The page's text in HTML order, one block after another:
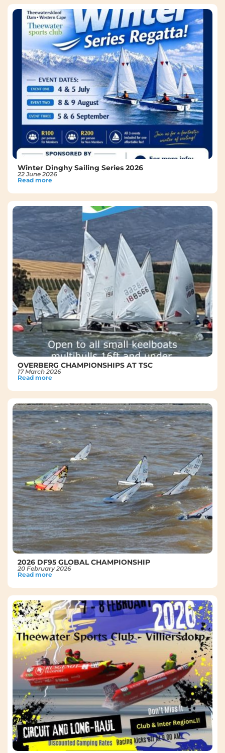
Winter Dinghy Sailing Series 2026
22 June 2026
Read more
OVERBERG CHAMPIONSHIPS AT TSC
17 March 2026
Read more
2026 DF95 GLOBAL CHAMPIONSHIP
20 February 2026
Read more